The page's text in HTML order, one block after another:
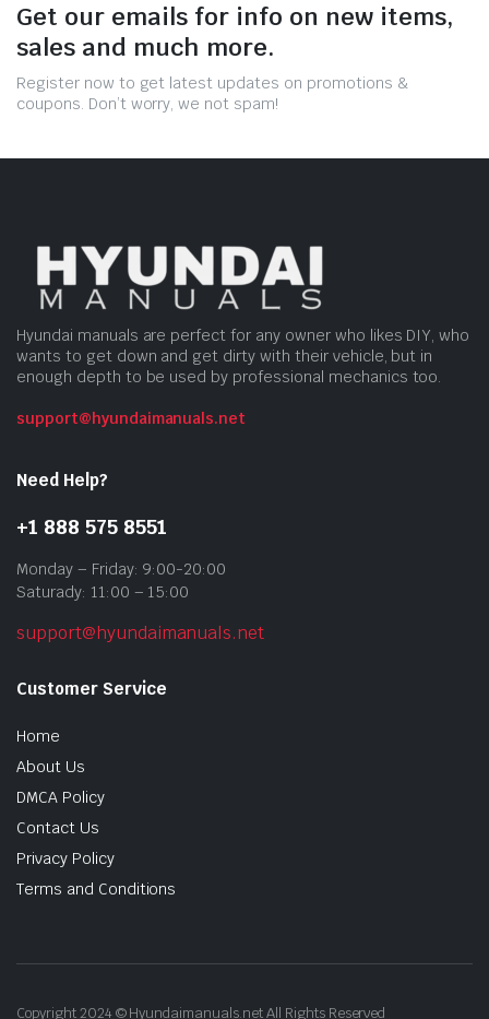
Get our emails for info on new items,
sales and much more.
Register now to get latest updates on promotions &
coupons. Don’t worry, we not spam!
Hyundai manuals are perfect for any owner who likes DIY, who
wants to get down and get dirty with their vehicle, but in
enough depth to be used by professional mechanics too.
support@hyundaimanuals.net
Need Help?
+1 888 575 8551
Monday – Friday: 9:00-20:00
Saturady: 11:00 – 15:00
support@hyundaimanuals.net
Customer Service
Home
About Us
DMCA Policy
Contact Us
Privacy Policy
Terms and Conditions
Copyright 2024 © Hyundaimanuals.net All Rights Reserved